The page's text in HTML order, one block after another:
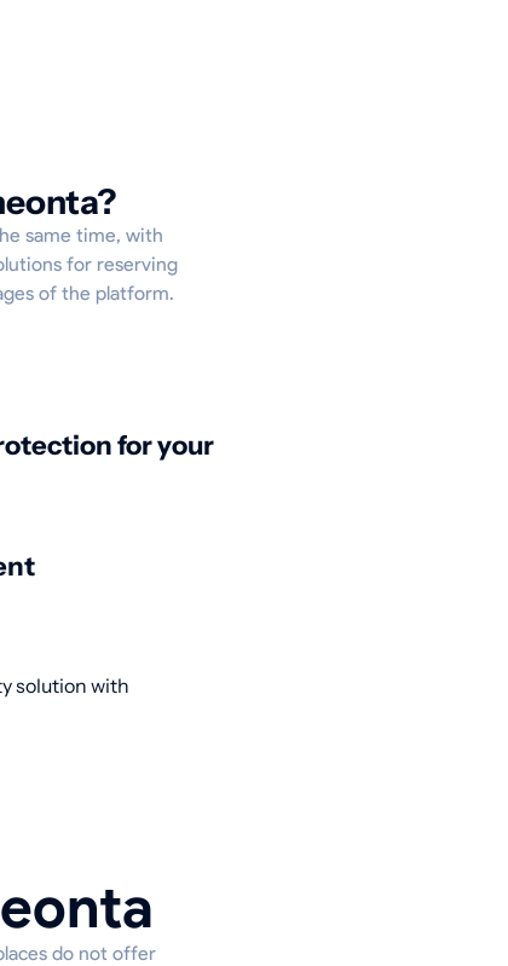
same time, with
for reserving
of the platform.
for your
solution with
do not offer